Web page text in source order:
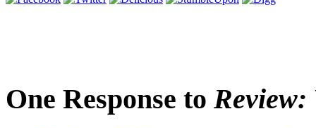
One Response to